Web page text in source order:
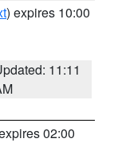
) expires 10:00
11:11
02:00